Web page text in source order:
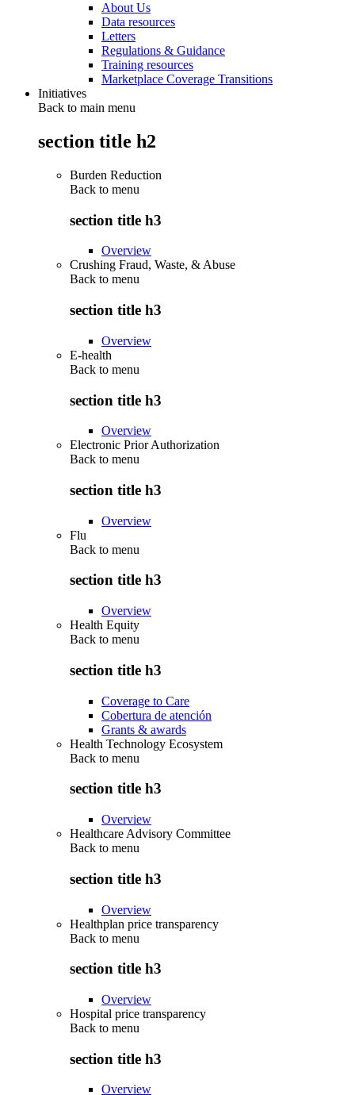
About Us
Data resources
Letters
Regulations & Guidance
Training resources
Marketplace Coverage Transitions
Initiatives
Back to main menu
section title h2
Burden Reduction
Back to menu
section title h3
Overview
Crushing Fraud, Waste, & Abuse
Back to menu
section title h3
Overview
E-health
Back to menu
section title h3
Overview
Electronic Prior Authorization
Back to menu
section title h3
Overview
Flu
Back to menu
section title h3
Overview
Health Equity
Back to menu
section title h3
Coverage to Care
Cobertura de atención
Grants & awards
Health Technology Ecosystem
Back to menu
section title h3
Overview
Healthcare Advisory Committee
Back to menu
section title h3
Overview
Healthplan price transparency
Back to menu
section title h3
Overview
Hospital price transparency
Back to menu
section title h3
Overview